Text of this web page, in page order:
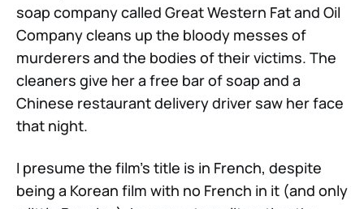
soap company called Great Western Fat and Oil
Company cleans up the bloody messes of
murderers and the bodies of their victims. The
cleaners give her a free bar of soap and a
Chinese restaurant delivery driver saw her face
that night.
I presume the film’s title is in French, despite
being a Korean film with no French in it (and only